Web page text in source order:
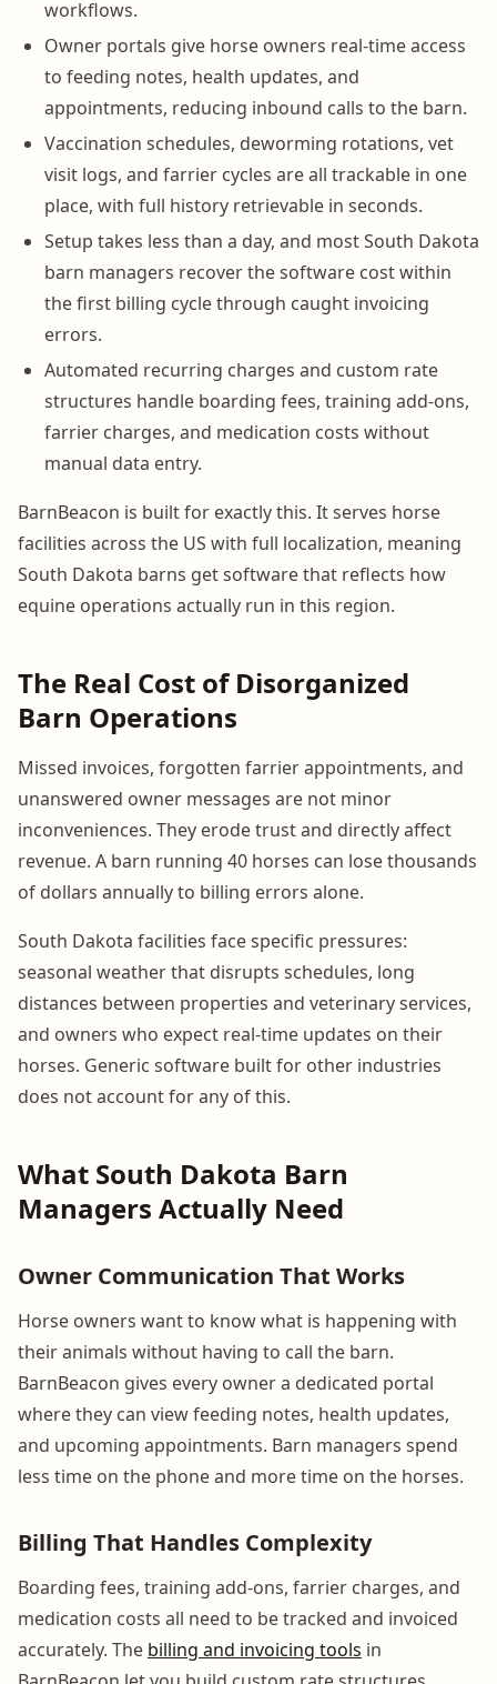
workflows.
Owner portals give horse owners real-time access
to feeding notes, health updates, and
appointments, reducing inbound calls to the barn.
Vaccination schedules, deworming rotations, vet
visit logs, and farrier cycles are all trackable in one
place, with full history retrievable in seconds.
Setup takes less than a day, and most South Dakota
barn managers recover the software cost within
the first billing cycle through caught invoicing
errors.
Automated recurring charges and custom rate
structures handle boarding fees, training add-ons,
farrier charges, and medication costs without
manual data entry.
BarnBeacon is built for exactly this. It serves horse
facilities across the US with full localization, meaning
South Dakota barns get software that reflects how
equine operations actually run in this region.
The Real Cost of Disorganized
Barn Operations
Missed invoices, forgotten farrier appointments, and
unanswered owner messages are not minor
inconveniences. They erode trust and directly affect
revenue. A barn running 40 horses can lose thousands
of dollars annually to billing errors alone.
South Dakota facilities face specific pressures:
seasonal weather that disrupts schedules, long
distances between properties and veterinary services,
and owners who expect real-time updates on their
horses. Generic software built for other industries
does not account for any of this.
What South Dakota Barn
Managers Actually Need
Owner Communication That Works
Horse owners want to know what is happening with
their animals without having to call the barn.
BarnBeacon gives every owner a dedicated portal
where they can view feeding notes, health updates,
and upcoming appointments. Barn managers spend
less time on the phone and more time on the horses.
Billing That Handles Complexity
Boarding fees, training add-ons, farrier charges, and
medication costs all need to be tracked and invoiced
accurately. The billing and invoicing tools in